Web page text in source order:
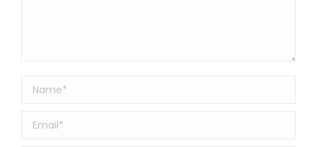
Name *
Email *